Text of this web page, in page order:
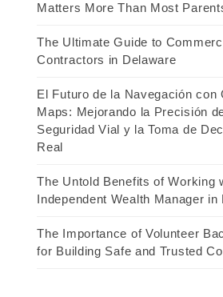
Matters More Than Most
The Ultimate Guide to
Contractors in Delaware
El Futuro de la Navegación con
Maps: Mejorando la Precisión
Seguridad Vial y la Toma de
Real
The Untold Benefits of Working
Independent Wealth Manager in
The Importance of Volunteer
for Building Safe and Trusted